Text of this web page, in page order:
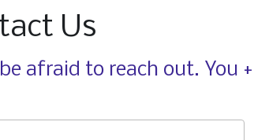
Us
afraid to reach out. You +